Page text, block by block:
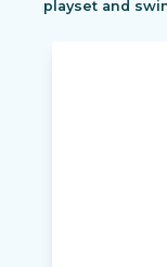
playset and